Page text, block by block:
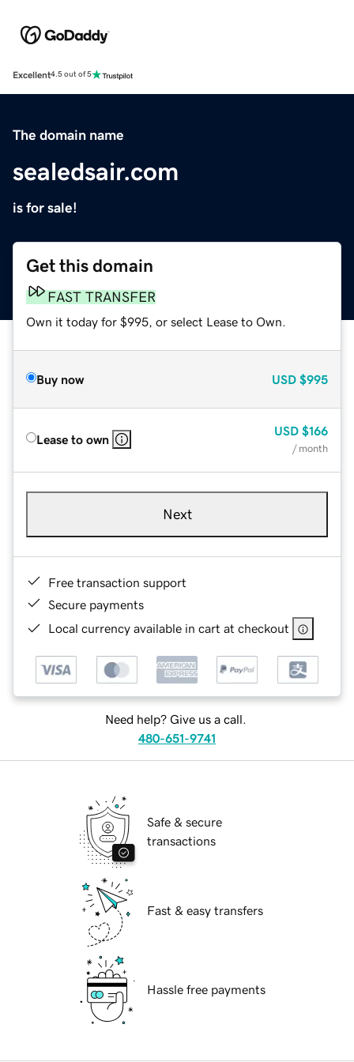
Excellent4.5 out of 5
The domain name
sealedsair.com
is for sale!
Get this domain
FAST TRANSFER
Own it today for $995, or select Lease to Own.
Buy now USD $995
Lease to own
USD $166
/ month
Next
Free transaction support
Secure payments
Local currency available in cart at checkout
Need help? Give us a call.
480-651-9741
Safe & secure
transactions
Fast & easy transfers
Hassle free payments